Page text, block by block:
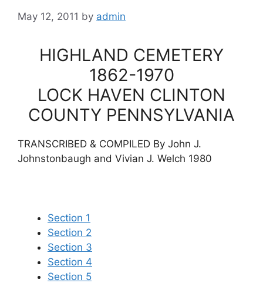
May 12, 2011 by admin
HIGHLAND CEMETERY
1862-1970
LOCK HAVEN CLINTON
COUNTY PENNSYLVANIA
TRANSCRIBED & COMPILED By John J.
Johnstonbaugh and Vivian J. Welch 1980
Section 1
Section 2
Section 3
Section 4
Section 5